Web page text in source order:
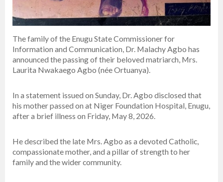
The family of the Enugu State Commissioner for
Information and Communication, Dr. Malachy Agbo has
announced the passing of their beloved matriarch, Mrs.
Laurita Nwakaego Agbo (née Ortuanya).
In a statement issued on Sunday, Dr. Agbo disclosed that
his mother passed on at Niger Foundation Hospital, Enugu,
after a brief illness on Friday, May 8, 2026.
He described the late Mrs. Agbo as a devoted Catholic,
compassionate mother, and a pillar of strength to her
family and the wider community.